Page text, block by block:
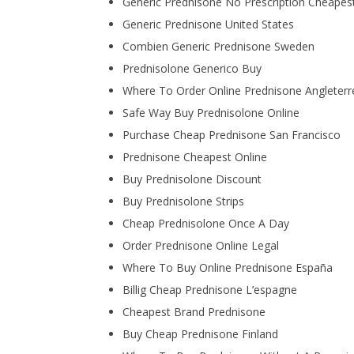
Generic Prednisone United States
Combien Generic Prednisone Sweden
Prednisolone Generico Buy
Where To Order Online Prednisone
Safe Way Buy Prednisolone Online
Purchase Cheap Prednisone San Francisco
Prednisone Cheapest Online
Buy Prednisolone Discount
Buy Prednisolone Strips
Cheap Prednisolone Once A Day
Order Prednisone Online Legal
Where To Buy Online Prednisone España
Billig Cheap Prednisone L’espagne
Cheapest Brand Prednisone
Buy Cheap Prednisone Finland